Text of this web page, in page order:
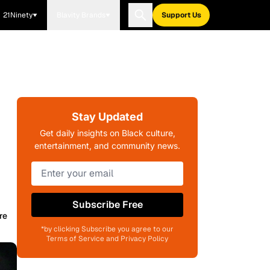
21Ninety Support Us
Stay Updated
Get daily insights on Black culture,
entertainment, and community news.
Subscribe Free
*by clicking Subscribe you agree to our
Terms of Service and Privacy Policy